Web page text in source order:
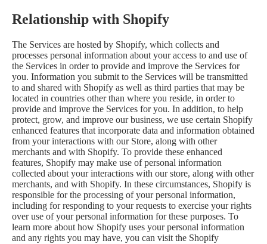
Relationship with Shopify
The Services are hosted by Shopify, which collects and
processes personal information about your access to and use of
the Services in order to provide and improve the Services for
you. Information you submit to the Services will be transmitted
to and shared with Shopify as well as third parties that may be
located in countries other than where you reside, in order to
provide and improve the Services for you. In addition, to help
protect, grow, and improve our business, we use certain Shopify
enhanced features that incorporate data and information obtained
from your interactions with our Store, along with other
merchants and with Shopify. To provide these enhanced
features, Shopify may make use of personal information
collected about your interactions with our store, along with other
merchants, and with Shopify. In these circumstances, Shopify is
responsible for the processing of your personal information,
including for responding to your requests to exercise your rights
over use of your personal information for these purposes. To
learn more about how Shopify uses your personal information
and any rights you may have, you can visit the Shopify